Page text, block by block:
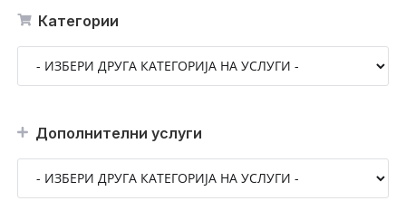
Категории
Дополнителни услуги